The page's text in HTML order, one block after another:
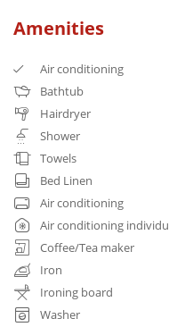
Amenities
Air conditioning
Bathtub
Hairdryer
Shower
Towels
Bed Linen
Air conditioning
Air conditioning
Coffee/Tea maker
Iron
Ironing board
Washer